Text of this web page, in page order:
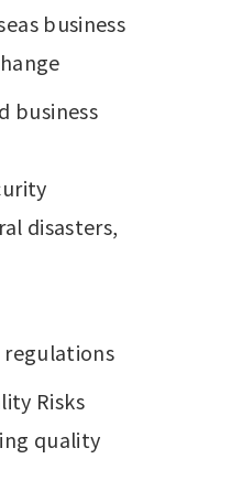
business
business
disasters,
Risks
quality